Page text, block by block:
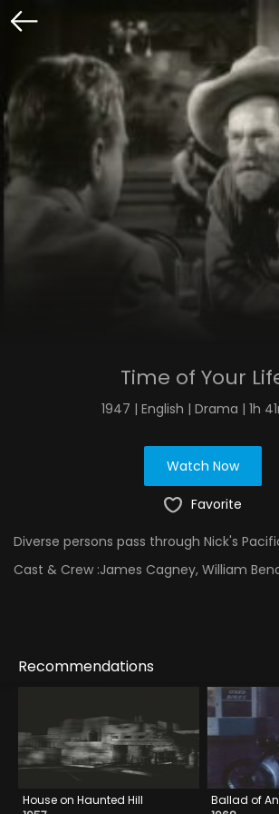
Time of Your
1947 | English | Drama | 1h
Watch Now
Favorite
Diverse persons pass through Nick's
Cast & Crew :James Cagney, William
Recommendations
House on Haunted Hill
Ballad of